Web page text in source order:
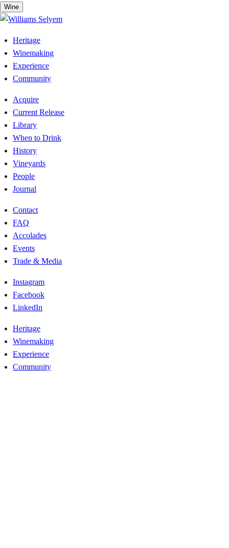
Skip
to
Wine
Heritage
Winemaking
Experience
Community
Acquire
Current Release
Library
When to Drink
History
Vineyards
People
Journal
Contact
FAQ
Accolades
Events
Trade & Media
Instagram
Facebook
LinkedIn
Heritage
Winemaking
Experience
Community